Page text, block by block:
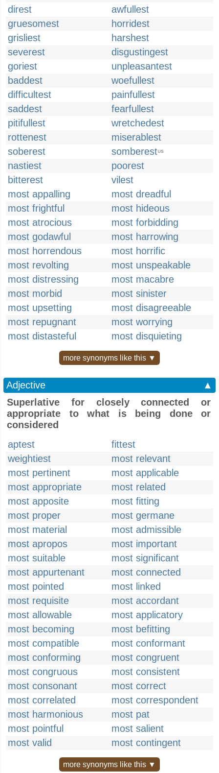
direst
awfullest
gruesomest
horridest
grisliest
harshest
severest
disgustingest
goriest
unpleasantest
baddest
woefullest
difficultest
painfullest
saddest
fearfullest
pitifullest
wretchedest
rottenest
miserablest
soberest
somberestUS
nastiest
poorest
bitterest
vilest
most appalling
most dreadful
most frightful
most hideous
most atrocious
most forbidding
most godawful
most harrowing
most horrendous
most horrific
most revolting
most unspeakable
most distressing
most macabre
most morbid
most sinister
most upsetting
most disagreeable
most repugnant
most worrying
most distasteful
most disquieting
more synonyms like this ▼
Adjective
▲
Superlative for closely connected or
appropriate to what is being done or
considered
aptest
fittest
weightiest
most relevant
most pertinent
most applicable
most appropriate
most related
most apposite
most fitting
most proper
most germane
most material
most admissible
most apropos
most important
most suitable
most significant
most appurtenant
most connected
most pointed
most linked
most requisite
most accordant
most allowable
most applicatory
most becoming
most befitting
most compatible
most conformant
most conforming
most congruent
most congruous
most consistent
most consonant
most correct
most correlated
most correspondent
most harmonious
most pat
most pointful
most salient
most valid
most contingent
more synonyms like this ▼